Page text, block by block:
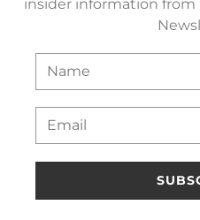
insider information from